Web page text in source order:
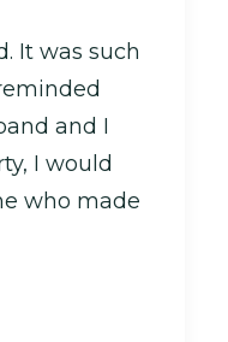
It was such
and I
I would
who made